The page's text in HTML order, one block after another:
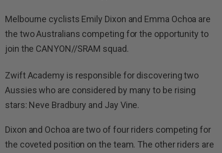
Melbourne cyclists Emily Dixon and Emma Ochoa are
the two Australians competing for the opportunity to
join the CANYON//SRAM squad.
Zwift Academy is responsible for discovering two
Aussies who are considered by many to be rising
stars: Neve Bradbury and Jay Vine.
Dixon and Ochoa are two of four riders competing for
the coveted position on the team. The other riders are